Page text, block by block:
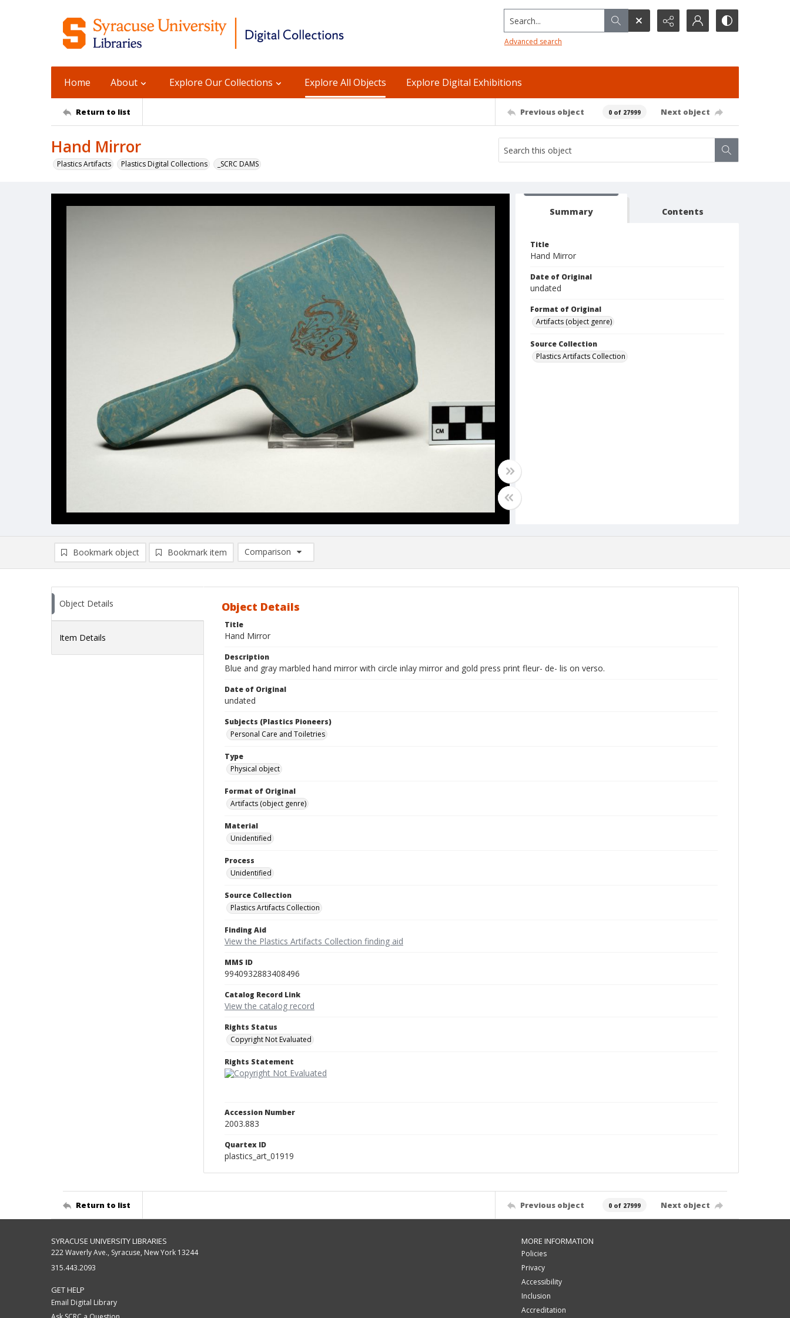
Search...
Advanced search
Home About Explore Our Collections Explore All Objects Explore Digital Exhibitions
Return to list Previous object 0 of 27999 Next object
Hand Mirror
Plastics Artifacts Plastics Digital Collections _SCRC DAMS
Summary Contents
Title
Hand Mirror
Date of Original
undated
Format of Original
Artifacts (object genre)
Source Collection
Plastics Artifacts Collection
Bookmark object Bookmark item
Comparison
Comparison List: (0/2)
Object Details
Item Details
Object Details
Title
Hand Mirror
Description
Blue and gray marbled hand mirror with circle inlay mirror and gold press print fleur- de- lis on verso.
Date of Original
undated
Subjects (Plastics Pioneers)
Personal Care and Toiletries
Type
Physical object
Format of Original
Artifacts (object genre)
Material
Unidentified
Process
Unidentified
Source Collection
Plastics Artifacts Collection
Finding Aid
View the Plastics Artifacts Collection finding aid
MMS ID
9940932883408496
Catalog Record Link
View the catalog record
Rights Status
Copyright Not Evaluated
Rights Statement
Accession Number
2003.883
Quartex ID
plastics_art_01919
Return to list Previous object 0 of 27999 Next object
SYRACUSE UNIVERSITY LIBRARIES
222 Waverly Ave., Syracuse, New York 13244
315.443.2093
GET HELP
Email Digital Library
MORE INFORMATION
Policies
Privacy
Accessibility
Inclusion
Accreditation